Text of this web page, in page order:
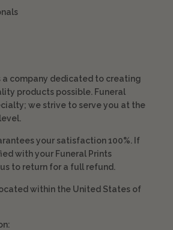
a company dedicated to creating
products possible. Funeral
we strive to serve you at the
your satisfaction 100%. If
with your Funeral Prints
to return for a full refund.
within the United States of